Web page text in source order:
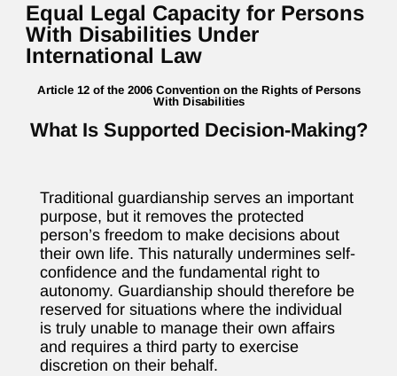
Equal Legal Capacity for Persons
With Disabilities Under
International Law
Article 12 of the 2006 Convention on the Rights of Persons
With Disabilities
What Is Supported Decision-Making?
Traditional guardianship serves an important
purpose, but it removes the protected
person’s freedom to make decisions about
their own life. This naturally undermines self-
confidence and the fundamental right to
autonomy. Guardianship should therefore be
reserved for situations where the individual
is truly unable to manage their own affairs
and requires a third party to exercise
discretion on their behalf.